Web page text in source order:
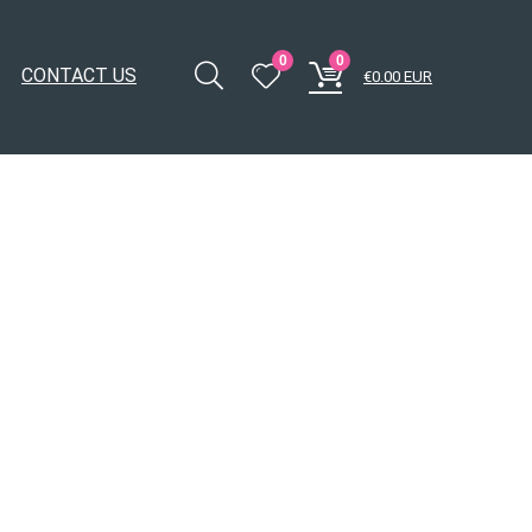
CONTACT US
0 0
€0.00 EUR